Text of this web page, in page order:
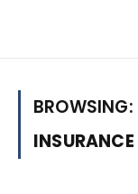
BROWSING:
INSURANCE